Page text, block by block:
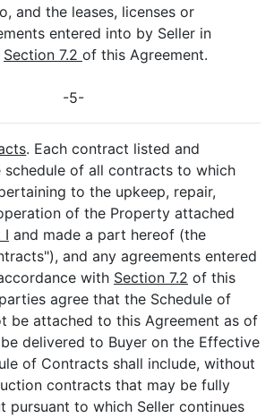
and the leases, licenses or
entered into by Seller in
Section 7.2 of this Agreement.
-5-
. Each contract listed and
schedule of all contracts to which
to the upkeep, repair,
of the Property attached
I and made a part hereof (the
and any agreements entered
with Section 7.2 of this
agree that the Schedule of
be attached to this Agreement as of
delivered to Buyer on the Effective
of Contracts shall include, without
contracts that may be fully
pursuant to which Seller continues